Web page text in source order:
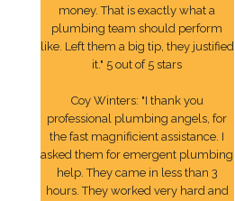
money. That is exactly what a
plumbing team should perform
like. Left them a big tip, they justified
it." 5 out of 5 stars
Coy Winters: "I thank you
professional plumbing angels, for
the fast magnificient assistance. I
asked them for emergent plumbing
help. They came in less than 3
hours. They worked very hard and